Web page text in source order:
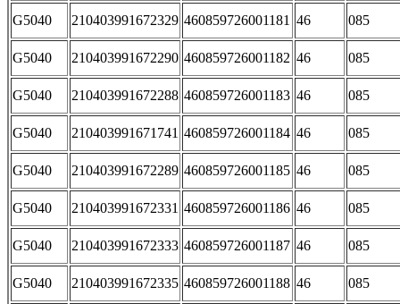
G5040 210403991672329 460859726001181 46 085
G5040 210403991672290 460859726001182 46 085
G5040 210403991672288 460859726001183 46 085
G5040 210403991671741 460859726001184 46 085
G5040 210403991672289 460859726001185 46 085
G5040 210403991672331 460859726001186 46 085
G5040 210403991672333 460859726001187 46 085
G5040 210403991672335 460859726001188 46 085